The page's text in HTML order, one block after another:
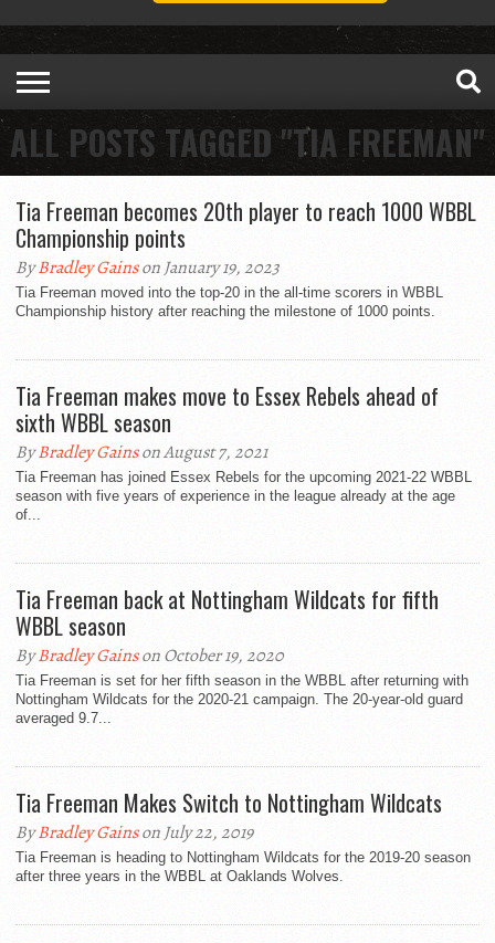
ALL POSTS TAGGED "TIA FREEMAN"
Tia Freeman becomes 20th player to reach 1000 WBBL
Championship points
ByBradley Gainson January 19, 2023
Tia Freeman moved into the top-20 in the all-time scorers in WBBL
Championship history after reaching the milestone of 1000 points.
Tia Freeman makes move to Essex Rebels ahead of
sixth WBBL season
ByBradley Gainson August 7, 2021
Tia Freeman has joined Essex Rebels for the upcoming 2021-22 WBBL
season with five years of experience in the league already at the age
of...
Tia Freeman back at Nottingham Wildcats for fifth
WBBL season
ByBradley Gainson October 19, 2020
Tia Freeman is set for her fifth season in the WBBL after returning with
Nottingham Wildcats for the 2020-21 campaign. The 20-year-old guard
averaged 9.7...
Tia Freeman Makes Switch to Nottingham Wildcats
ByBradley Gainson July 22, 2019
Tia Freeman is heading to Nottingham Wildcats for the 2019-20 season
after three years in the WBBL at Oaklands Wolves.